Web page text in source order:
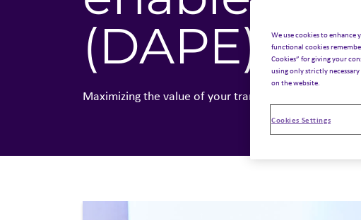
(DAPE)
Maximizing the value of your transactions
We use cookies to
functional cookies
Cookies” for giving your
using only strictly
on the website.
Cookies Settings